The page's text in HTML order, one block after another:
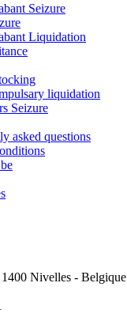
Seizure
Liquidation
liquidation
Seizure
asked questions
Nivelles - Belgique